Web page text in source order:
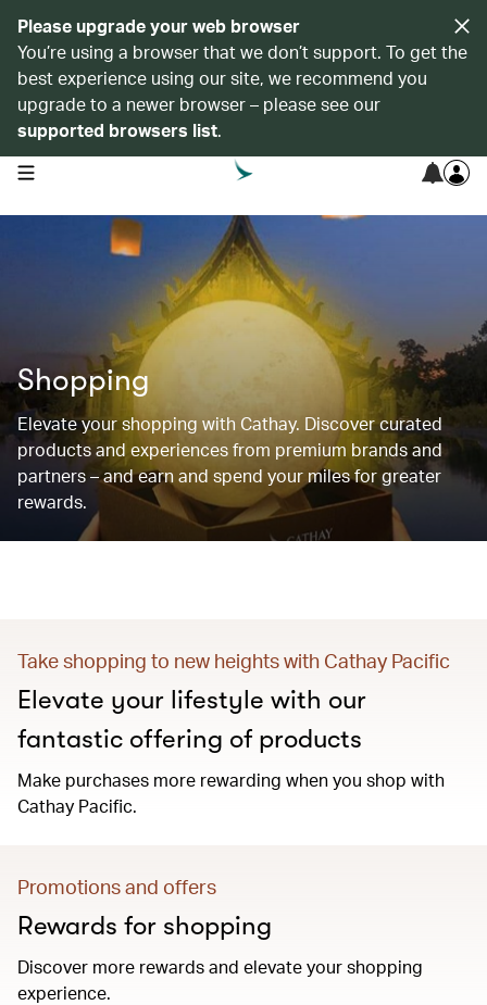
Please upgrade your web browser
You’re using a browser that we don’t support. To get the
best experience using our site, we recommend you
upgrade to a newer browser – please see our
supported browsers list.
open navigation menu
Shopping
Elevate your shopping with Cathay. Discover curated
products and experiences from premium brands and
partners – and earn and spend your miles for greater
rewards.
Take shopping to new heights with Cathay Pacific
Elevate your lifestyle with our
fantastic offering of products
Make purchases more rewarding when you shop with
Cathay Pacific.
Promotions and offers
Rewards for shopping
Discover more rewards and elevate your shopping
experience.